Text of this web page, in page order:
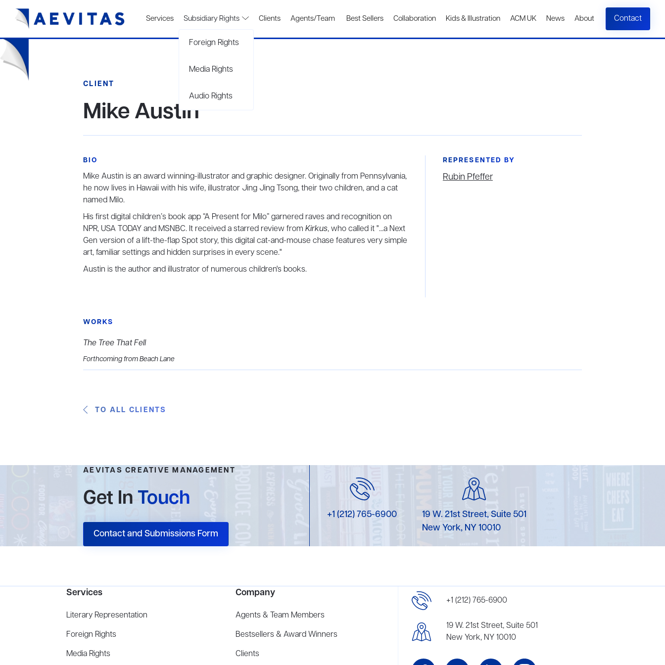
Services Subsidiary Rights
Foreign Rights
Media Rights
Audio Rights
Clients Agents/Team Best Sellers Collaboration Kids & Illustration ACM UK News About Contact
CLIENT
Mike Austin
BIO
Mike Austin is an award winning-illustrator and graphic designer. Originally from Pennsylvania,
he now lives in Hawaii with his wife, illustrator Jing Jing Tsong, their two children, and a cat
named Milo.
His first digital children’s book app “A Present for Milo” garnered raves and recognition on
NPR, USA TODAY and MSNBC. It received a starred review from Kirkus, who called it "...a Next
Gen version of a lift-the-flap Spot story, this digital cat-and-mouse chase features very simple
art, familiar settings and hidden surprises in every scene."
Austin is the author and illustrator of numerous children's books.
REPRESENTED BY
Rubin Pfeffer
WORKS
The Tree That Fell
Forthcoming from Beach Lane
TO ALL CLIENTS
AEVITAS CREATIVE MANAGEMENT
Get InTouch
Contact and Submissions Form
+1 (212) 765-6900
19 W. 21st Street, Suite 501
New York, NY 10010
Services
Literary Representation
Foreign Rights
Media Rights
Company
Agents & Team Members
Bestsellers & Award Winners
Clients
+1 (212) 765-6900
19 W. 21st Street, Suite 501
New York, NY 10010